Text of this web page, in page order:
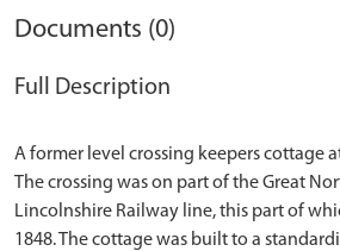
Documents (0)
Full Description
A former level crossing keepers cottage
The crossing was on part of the Great
Lincolnshire Railway line, this part of
1848. The cottage was built to a